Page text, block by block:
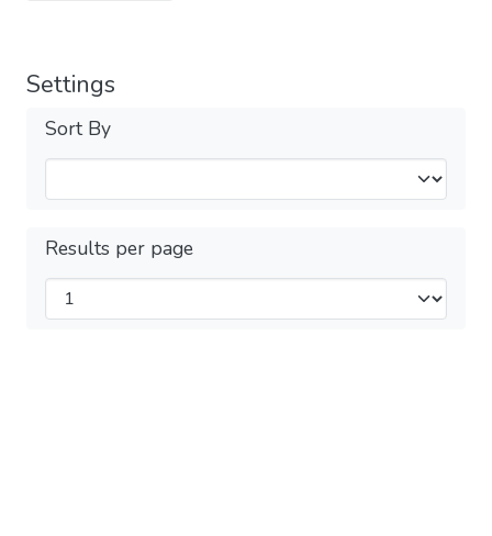
Settings
Sort By
Results per page